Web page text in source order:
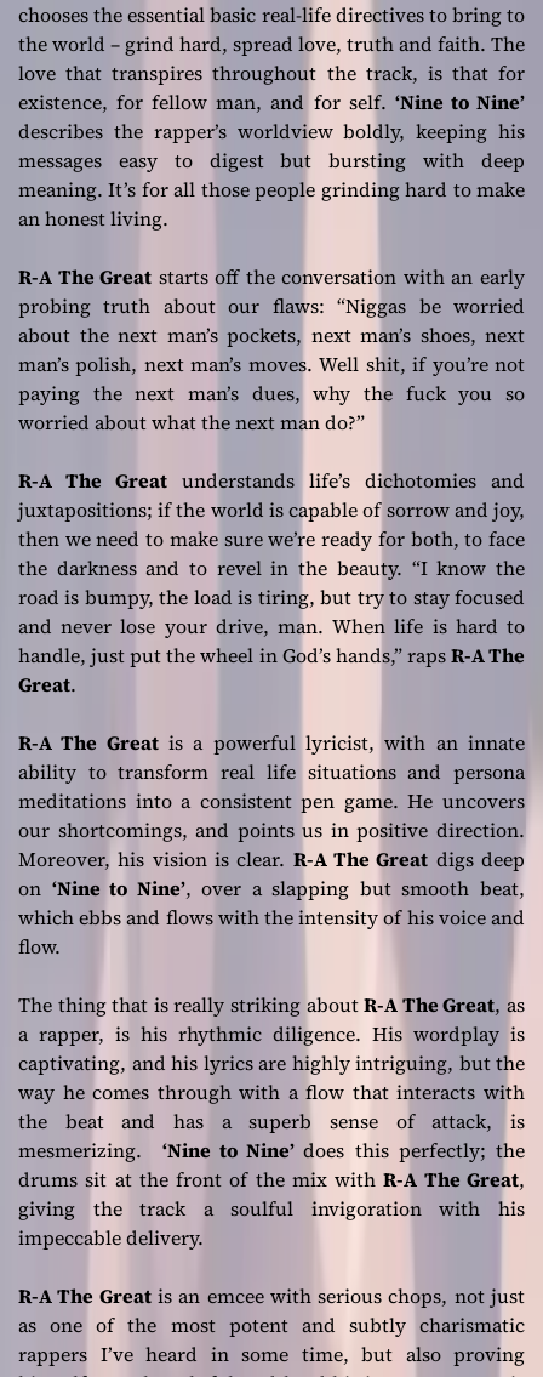
chooses the essential basic real-life directives to bring to
the world – grind hard, spread love, truth and faith. The
love that transpires throughout the track, is that for
existence, for fellow man, and for self. ‘Nine to Nine’
describes the rapper’s worldview boldly, keeping his
messages easy to digest but bursting with deep
meaning. It’s for all those people grinding hard to make
an honest living.
R-A The Great starts off the conversation with an early
probing truth about our flaws:“Niggas be worried
about the next man’s pockets, next man’s shoes, next
man’s polish, next man’s moves. Well shit, if you’re not
paying the next man’s dues, why the fuck you so
worried about what the next man do?”
R-A The Great understands life’s dichotomies and
juxtapositions; if the world is capable of sorrow and joy,
then we need to make sure we’re ready for both, to face
the darkness and to revel in the beauty. “I know the
road is bumpy, the load is tiring, but try to stay focused
and never lose your drive, man. When life is hard to
handle, just put the wheel in God’s hands,”rapsR-A The
Great.
R-A The Greatis a powerful lyricist, with an innate
ability to transform real life situations and persona
meditations into a consistent pen game. He uncovers
our shortcomings, and points us in positive direction.
Moreover, his vision is clear. R-A The Great digs deep
on ‘Nine to Nine’, over a slapping but smooth beat,
which ebbs and flows with the intensity of his voice and
flow.
The thing that is really striking aboutR-A The Great, as
a rapper, is his rhythmic diligence. His wordplay is
captivating, and his lyrics are highly intriguing, but the
way he comes through with a flow that interacts with
the beat and has a superb sense of attack, is
mesmerizing. ‘Nine to Nine’does this perfectly; the
drums sit at the front of the mix withR-A The Great,
giving the track a soulful invigoration with his
impeccable delivery.
R-A The Greatis an emcee with serious chops, not just
as one of the most potent and subtly charismatic
rappers I’ve heard in some time, but also proving